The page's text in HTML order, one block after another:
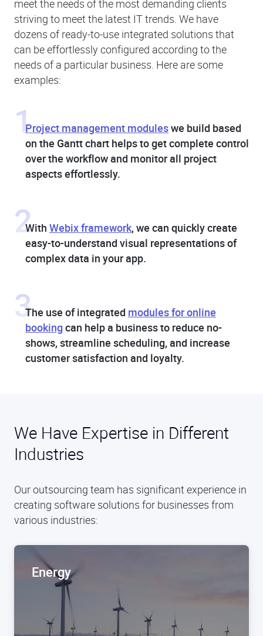
meet the needs of the most demanding clients
striving to meet the latest IT trends. We have
dozens of ready-to-use integrated solutions that
can be effortlessly configured according to the
needs of a particular business. Here are some
examples:
1Project management moduleswe build based
on the Gantt chart helps to get complete control
over the workflow and monitor all project
aspects effortlessly.
2With Webix framework, we can quickly create
easy-to-understand visual representations of
complex data in your app.
3The use of integrated modules for online
booking can help a business to reduce no-
shows, streamline scheduling, and increase
customer satisfaction and loyalty.
We Have Expertise in Different
Industries
Our outsourcing team has significant experience in
creating software solutions for businesses from
various industries:
Energy